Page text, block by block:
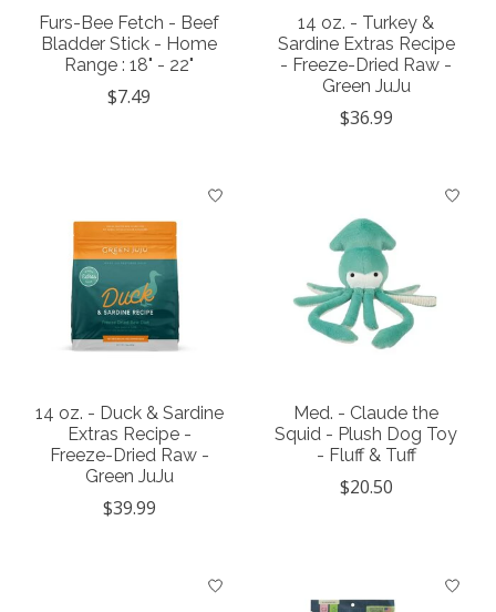
Furs-Bee Fetch - Beef
Bladder Stick - Home
Range : 18" - 22"
$7.49
14 oz. - Turkey &
Sardine Extras Recipe
- Freeze-Dried Raw -
Green JuJu
$36.99
14 oz. - Duck & Sardine
Extras Recipe -
Freeze-Dried Raw -
Green JuJu
$39.99
Med. - Claude the
Squid - Plush Dog Toy
- Fluff & Tuff
$20.50